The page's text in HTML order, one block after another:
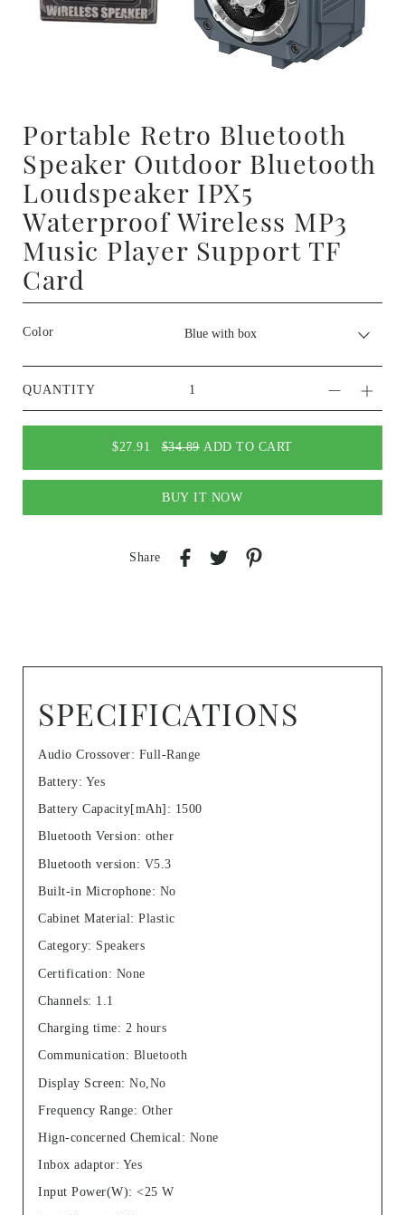
Portable Retro Bluetooth
Speaker Outdoor Bluetooth
Loudspeaker IPX5
Waterproof Wireless MP3
Music Player Support TF
Card
Color
QUANTITY
$27.91 $34.89 ADD TO CART
BUY IT NOW
Share
SPECIFICATIONS
Audio Crossover: Full-Range
Battery: Yes
Battery Capacity[mAh] : 1500
Bluetooth Version: other
Bluetooth version : V5.3
Built-in Microphone: No
Cabinet Material: Plastic
Category: Speakers
Certification : None
Channels: 1.1
Charging time: 2 hours
Communication: Bluetooth
Display Screen: No,No
Frequency Range: Other
Hign-concerned Chemical: None
Inbox adaptor: Yes
Input Power(W): <25 W